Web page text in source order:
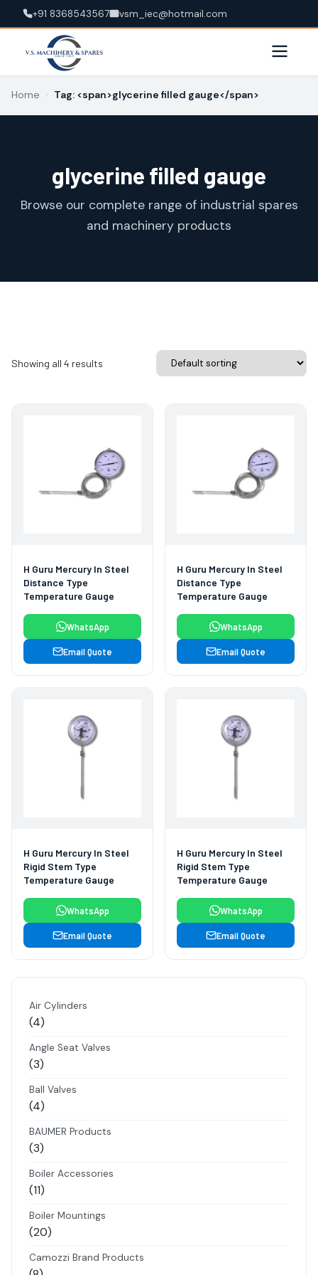
+91 8368543567 vsm_iec@hotmail.com
Home › Tag: <span>glycerine filled gauge</span>
glycerine filled gauge
Browse our complete range of industrial spares
and machinery products
Air Cylinders
44
products
Angle Seat Valves
33
products
Ball Valves
44
products
BAUMER Products
33
products
Boiler Accessories
1111
products
Boiler Mountings
2020
products
Camozzi Brand Products
Showing all 4 results
H Guru Mercury In Steel
Distance Type
Temperature Gauge
WhatsApp
Email Quote
H Guru Mercury In Steel
Distance Type
Temperature Gauge
WhatsApp
Email Quote
H Guru Mercury In Steel
Rigid Stem Type
Temperature Gauge
WhatsApp
Email Quote
H Guru Mercury In Steel
Rigid Stem Type
Temperature Gauge
WhatsApp
Email Quote